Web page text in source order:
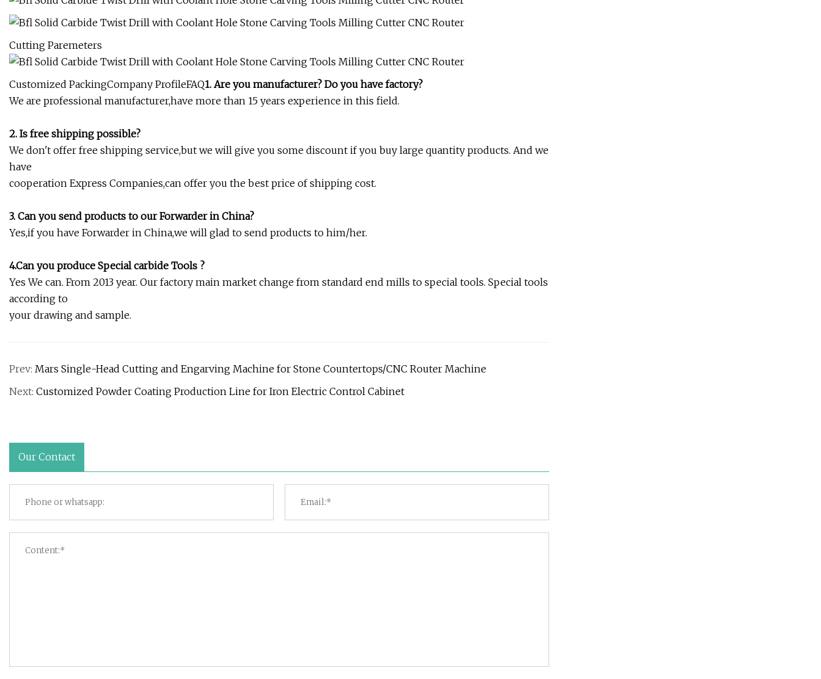
Cutting Paremeters
Customized PackingCompany ProfileFAQ1. Are you manufacturer? Do you have factory?
We are professional manufacturer,have more than 15 years experience in this field.
2. Is free shipping possible?
We don't offer free shipping service,but we will give you some discount if you buy large quantity products. And we
have
cooperation Express Companies,can offer you the best price of shipping cost.
3. Can you send products to our Forwarder in China?
Yes,if you have Forwarder in China,we will glad to send products to him/her.
4.Can you produce Special carbide Tools ?
Yes We can. From 2013 year. Our factory main market change from standard end mills to special tools. Special tools
according to
your drawing and sample.
Prev: Mars Single-Head Cutting and Engarving Machine for Stone Countertops/CNC Router Machine
Next: Customized Powder Coating Production Line for Iron Electric Control Cabinet
Our Contact